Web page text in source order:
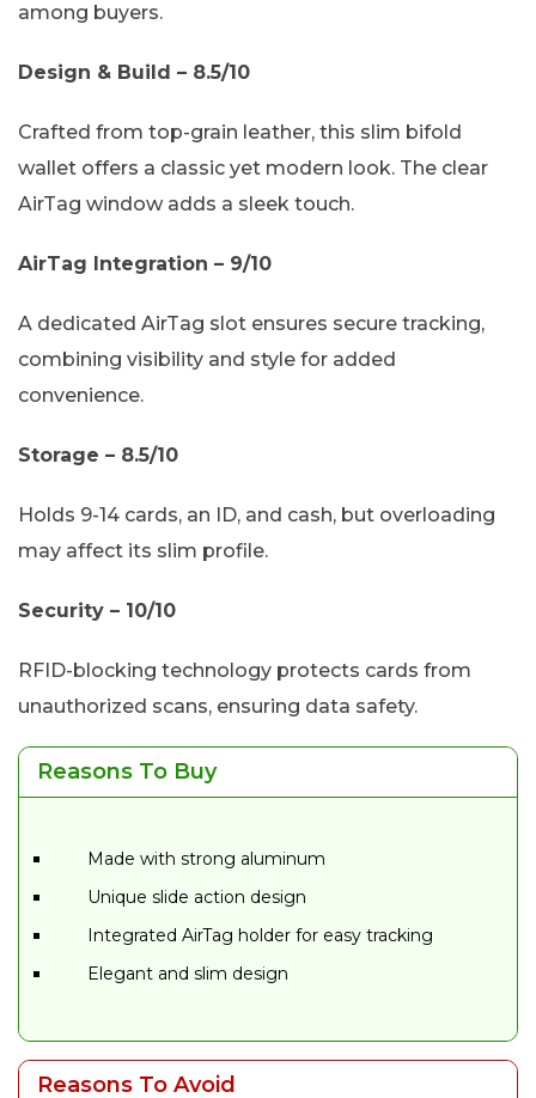
among buyers.
Design & Build – 8.5/10
Crafted from top-grain leather, this slim bifold
wallet offers a classic yet modern look. The clear
AirTag window adds a sleek touch.
AirTag Integration – 9/10
A dedicated AirTag slot ensures secure tracking,
combining visibility and style for added
convenience.
Storage – 8.5/10
Holds 9-14 cards, an ID, and cash, but overloading
may affect its slim profile.
Security – 10/10
RFID-blocking technology protects cards from
unauthorized scans, ensuring data safety.
Reasons To Buy
Made with strong aluminum
Unique slide action design
Integrated AirTag holder for easy tracking
Elegant and slim design
Reasons To Avoid